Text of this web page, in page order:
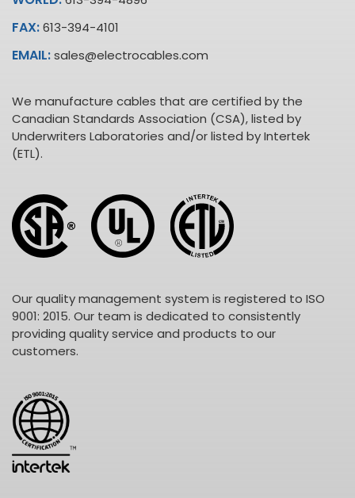
FAX:613-394-4101
EMAIL:sales@electrocables.com
We manufacture cables that are certified by the
Canadian Standards Association (CSA), listed by
Underwriters Laboratories and/or listed by Intertek
(ETL).
Our quality management system is registered to ISO
9001: 2015. Our team is dedicated to consistently
providing quality service and products to our
customers.